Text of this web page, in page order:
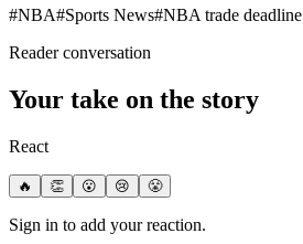
#NBA#Sports News#NBA trade deadline
Reader conversation
Your take on the story
React
🔥 👏 😮 😢 😤
Sign in to add your reaction.